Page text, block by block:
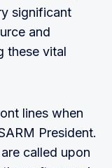
significant
and
these vital
lines when
President.
called upon